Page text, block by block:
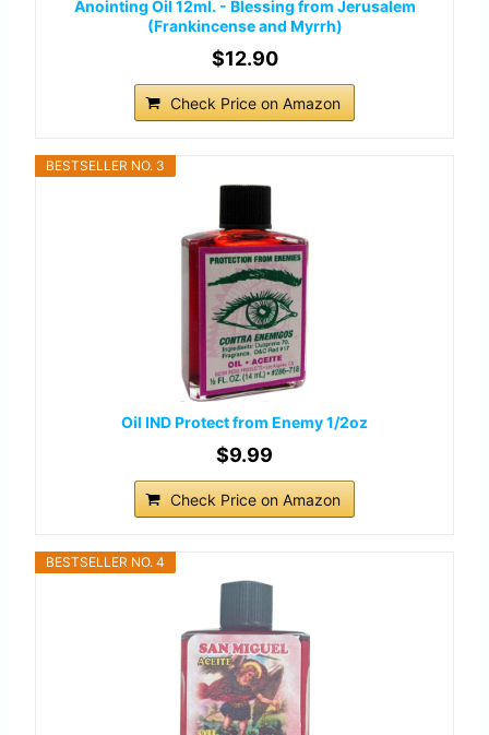
Anointing Oil 12ml. - Blessing from Jerusalem
(Frankincense and Myrrh)
$12.90
Check Price on Amazon
BESTSELLER NO. 3
Oil IND Protect from Enemy 1/2oz
$9.99
Check Price on Amazon
BESTSELLER NO. 4